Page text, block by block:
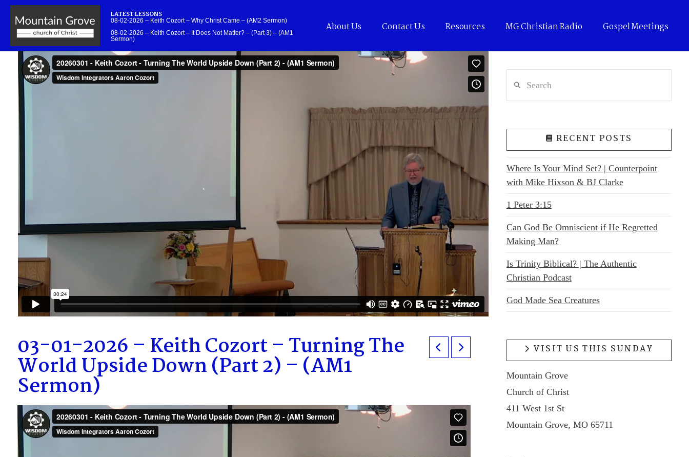
LATEST LESSONS
08-02-2026 – Keith Cozort – Why Christ Came – (AM2 Sermon)
08-02-2026 – Keith Cozort – It Does Not Matter? – (Part 3) – (AM1
Sermon)
About Us Contact Us Resources MG Christian Radio Gospel Meetings
03-01-2026 – Keith Cozort – Turning The
World Upside Down (Part 2) – (AM1
Sermon)
RECENT POSTS
Where Is Your Mind Set? | Counterpoint
with Mike Hixson & BJ Clarke
1 Peter 3:15
Can God Be Omniscient if He Regretted
Making Man?
Is Trinity Biblical? | The Authentic
Christian Podcast
God Made Sea Creatures
VISIT US THIS SUNDAY
Mountain Grove
Church of Christ
411 West 1st St
Mountain Grove, MO 65711